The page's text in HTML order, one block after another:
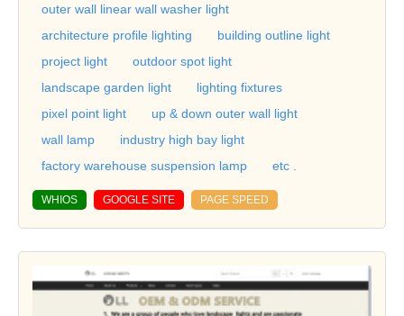
outer wall linear wall washer light
architecture profile lighting
building outline light
project light
outdoor spot light
landscape garden light
lighting fixtures
pixel point light
up & down outer wall light
wall lamp
industry high bay light
factory warehouse suspension lamp
etc .
WHIOS GOOGLE SITE PAGE SPEED